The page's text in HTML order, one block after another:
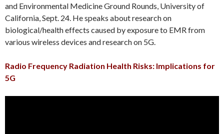
and Environmental Medicine Ground Rounds, University of
California, Sept. 24. He speaks about research on
biological/health effects caused by exposure to EMR from
various wireless devices and research on 5G.
Radio Frequency Radiation Health Risks: Implications for
5G